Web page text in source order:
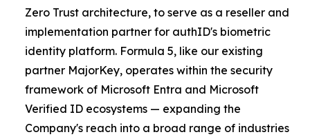
Zero Trust architecture, to serve as a reseller and
implementation partner for authID's biometric
identity platform. Formula 5, like our existing
partner MajorKey, operates within the security
framework of Microsoft Entra and Microsoft
Verified ID ecosystems — expanding the
Company's reach into a broad range of industries